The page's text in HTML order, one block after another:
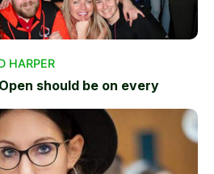
HARPER
should be on every